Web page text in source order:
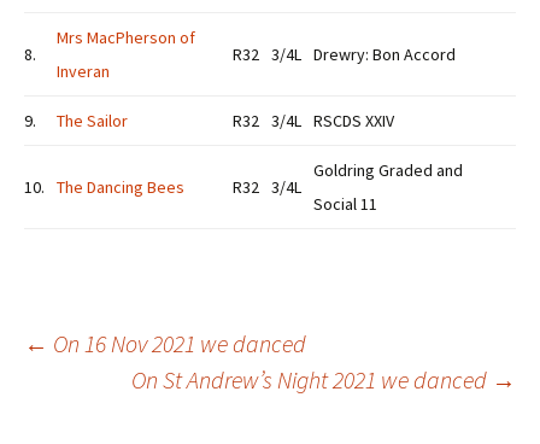
8.
Mrs MacPherson of
Inveran
R32 3/4L Drewry: Bon Accord
9. The Sailor R32 3/4L RSCDS XXIV
10. The Dancing Bees R32 3/4L
Goldring Graded and
Social 11
Post
← On 16 Nov 2021 we danced
On St Andrew’s Night 2021 we danced →